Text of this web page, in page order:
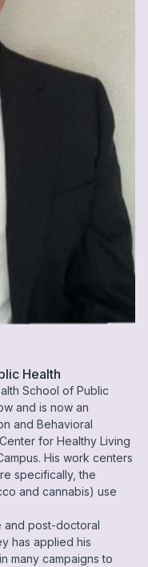
Health
School of Public
and is now an
and Behavioral
for Healthy Living
His work centers
specifically, the
and cannabis) use
and post-doctoral
has applied his
many campaigns to